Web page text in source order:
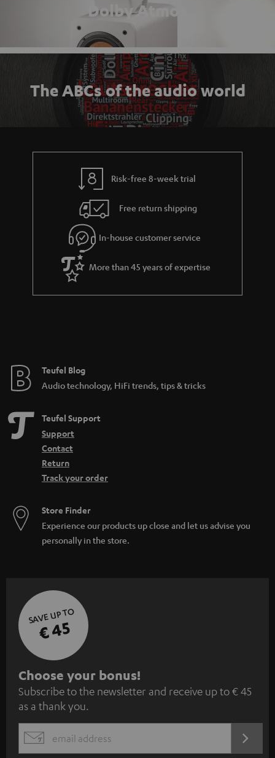
Dolby Atmos
The ABCs of the audio world
Risk-free 8-week trial
Free return shipping
In-house customer service
More than 45 years of expertise
Teufel Blog
Audio technology, HiFi trends, tips & tricks
Teufel Support
Support
Contact
Return
Track your order
Store Finder
Experience our products up close and let us advise you
personally in the store.
SAVE UP TO
€ 45
S
u
b
s
c
Choose your bonus!
Subscribe to the newsletter and receive up to € 45
as a thank you.
EMAIL